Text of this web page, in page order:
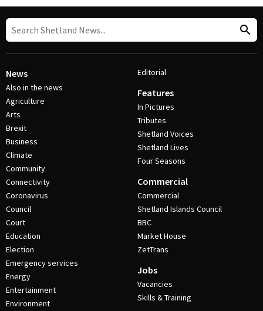
News
Also in the news
Agriculture
Arts
Brexit
Business
Climate
Community
Connectivity
Coronavirus
Council
Court
Education
Election
Emergency services
Energy
Entertainment
Environment
Editorial
Features
In Pictures
Tributes
Shetland Voices
Shetland Lives
Four Seasons
Commercial
Commercial
Shetland Islands Council
BBC
Market House
ZetTrans
Jobs
Vacancies
Skills & Training